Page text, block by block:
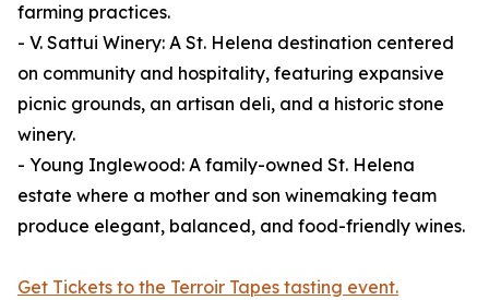
farming practices.
- V. Sattui Winery: A St. Helena destination centered
on community and hospitality, featuring expansive
picnic grounds, an artisan deli, and a historic stone
winery.
- Young Inglewood: A family-owned St. Helena
estate where a mother and son winemaking team
produce elegant, balanced, and food-friendly wines.
Get Tickets to the Terroir Tapes tasting event.